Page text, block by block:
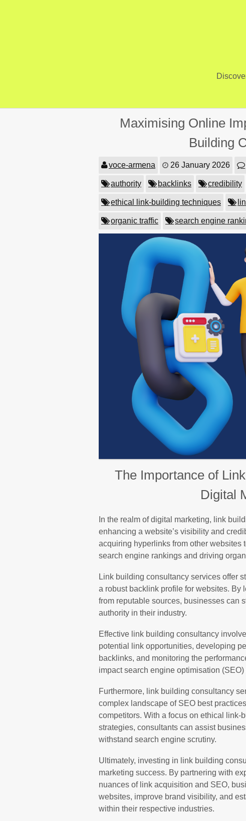
Maximising Online
Building
voce-armena 26 January 2026
authority backlinks credibility
ethical link-building techniques
organic traffic search engine
The Importance of
Digital
In the realm of digital marketing, link
enhancing a website’s visibility and
acquiring hyperlinks from other websites
search engine rankings and driving
Link building consultancy services offer
a robust backlink profile for websites.
from reputable sources, businesses can
authority in their industry.
Effective link building consultancy
potential link opportunities, developing
backlinks, and monitoring the
impact search engine optimisation (SEO)
Furthermore, link building consultancy
complex landscape of SEO best
competitors. With a focus on ethical
strategies, consultants can assist
withstand search engine scrutiny.
Ultimately, investing in link building
marketing success. By partnering with
nuances of link acquisition and SEO,
websites, improve brand visibility, and
within their respective industries.